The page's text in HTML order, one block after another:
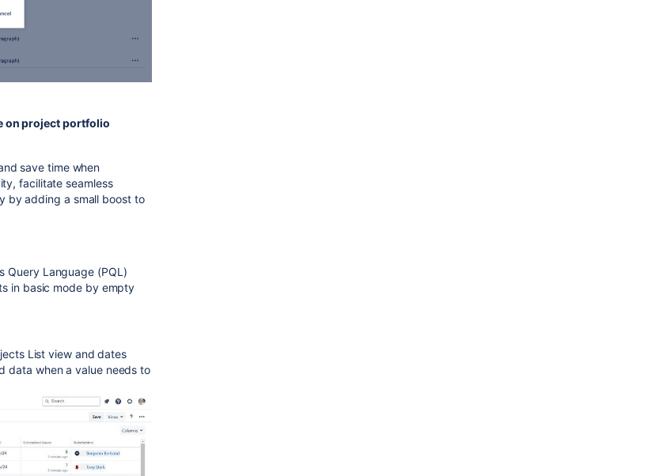
on project portfolio
save time when
facilitate seamless
by adding a small boost to
Query Language (PQL)
in basic mode by empty
List view and dates
data when a value needs to